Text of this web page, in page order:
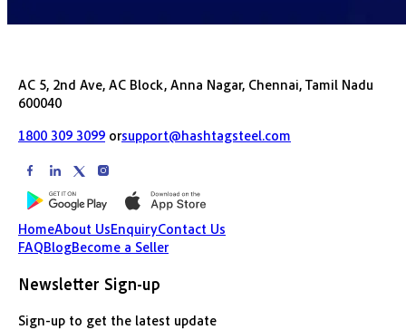
AC 5, 2nd Ave, AC Block, Anna Nagar, Chennai, Tamil Nadu
600040
1800 309 3099 orsupport@hashtagsteel.com
HomeAbout UsEnquiryContact Us
FAQBlogBecome a Seller
Newsletter Sign-up
Sign-up to get the latest update